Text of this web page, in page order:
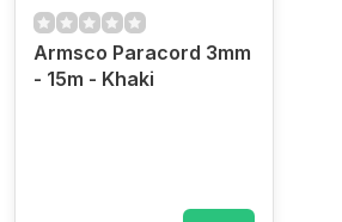
Armsco Paracord 3mm
- 15m - Khaki